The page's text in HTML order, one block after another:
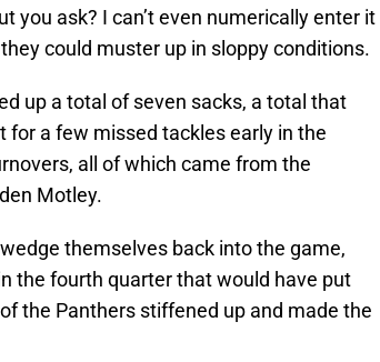
you ask? I can’t even numerically enter it
could muster up in sloppy conditions.
up a total of seven sacks, a total that
for a few missed tackles early in the
all of which came from the
Motley.
themselves back into the game,
the fourth quarter that would have put
the Panthers stiffened up and made the